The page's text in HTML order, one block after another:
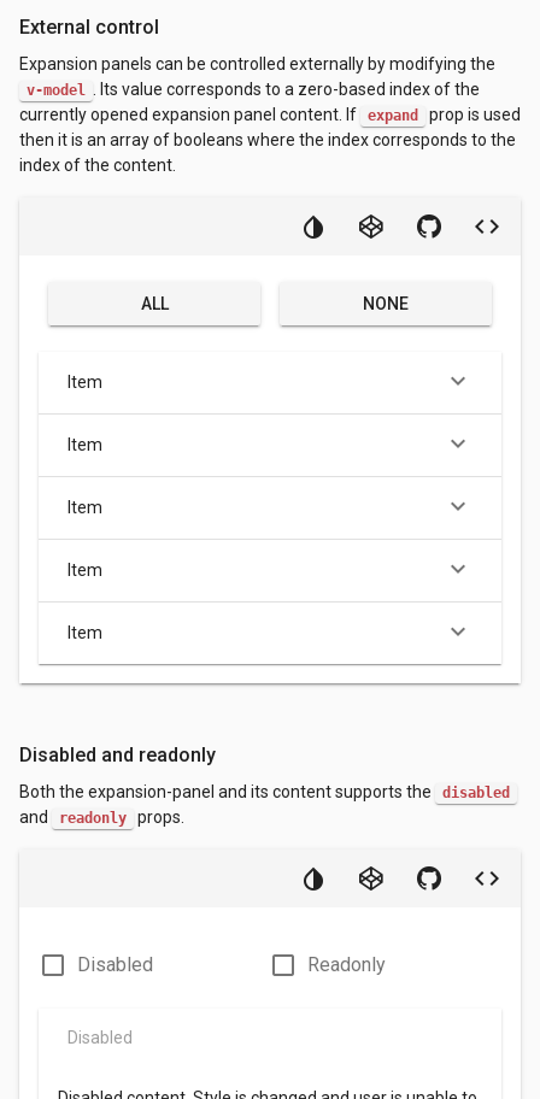
External control
Expansion panels can be controlled externally by modifying the
v-model
. Its value corresponds to a zero-based index of the
currently opened expansion panel content. If
expand
prop is used
then it is an array of booleans where the index corresponds to the
index of the content.
ALL NONE
Item keyboard_arrow_down
Item keyboard_arrow_down
Item keyboard_arrow_down
Item keyboard_arrow_down
Item keyboard_arrow_down
Disabled and readonly
Both the expansion-panel and its content supports the disabled
and readonly props.
check_box_outline_blank Disabled check_box_outline_blank Readonly
Disabled